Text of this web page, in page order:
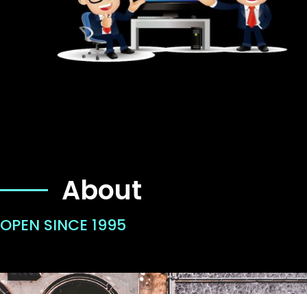
About
OPEN SINCE 1995